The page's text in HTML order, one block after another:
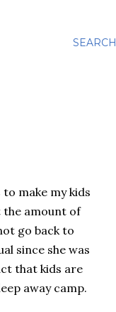
SEARCH
make my kids
the amount of
go back to
since she was
that kids are
away camp.